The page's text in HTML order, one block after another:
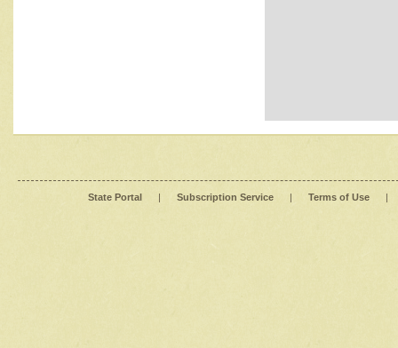
State Portal | Subscription Service | Terms of Use |